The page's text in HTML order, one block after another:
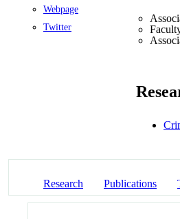
Webpage
Twitter
Research Publications